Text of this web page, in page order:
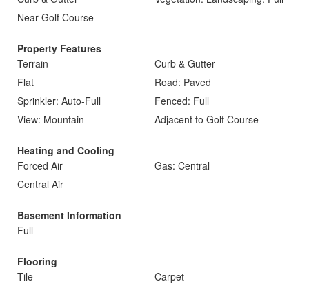
Near Golf Course
Property Features
Terrain
Curb & Gutter
Flat
Road: Paved
Sprinkler: Auto-Full
Fenced: Full
View: Mountain
Adjacent to Golf Course
Heating and Cooling
Forced Air
Gas: Central
Central Air
Basement Information
Full
Flooring
Tile
Carpet